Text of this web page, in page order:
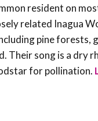
resident on
related Inagua
pine forests,
Their song is a dry
for pollination.